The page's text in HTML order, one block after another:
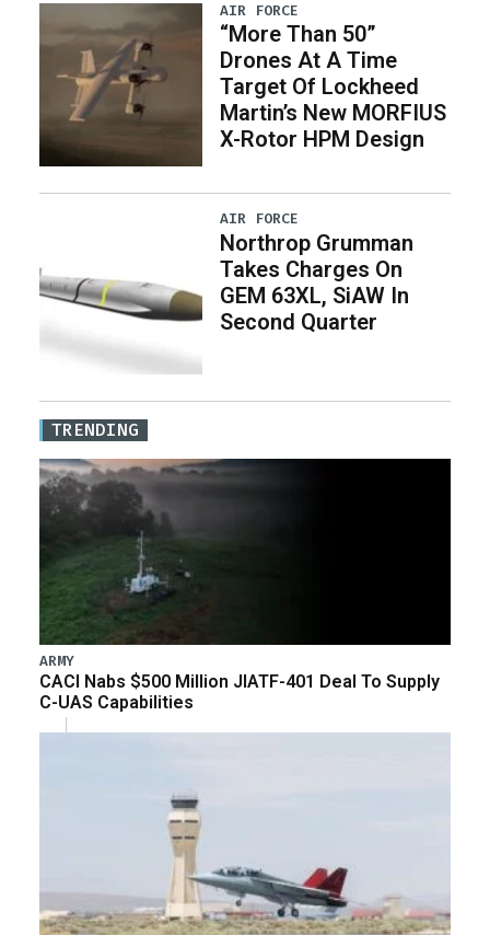
AIR FORCE
“More Than 50”
Drones At A Time
Target Of Lockheed
Martin’s New MORFIUS
X-Rotor HPM Design
AIR FORCE
Northrop Grumman
Takes Charges On
GEM 63XL, SiAW In
Second Quarter
TRENDING
ARMY
CACI Nabs $500 Million JIATF-401 Deal To Supply
C-UAS Capabilities